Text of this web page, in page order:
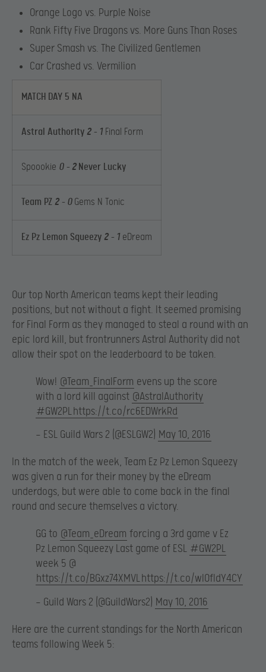
Orange Logo vs. Purple Noise
Rank Fifty Five Dragons vs. More Guns Than Roses
Super Smash vs. The Civilized Gentlemen
Car Crashed vs. Vermilion
MATCH DAY 5 NA
Astral Authority 2– 1 Final Form
Spoookie 0 – 2 Never Lucky
Team PZ 2 – 0Gems N Tonic
Ez Pz Lemon Squeezy 2– 1 eDream
Our top North American teams kept their leading
positions, but not without a fight. It seemed promising
for Final Form as they managed to steal a round with an
epic lord kill, but frontrunners Astral Authority did not
allow their spot on the leaderboard to be taken.
Wow! @Team_FinalForm evens up the score
with a lord kill against @AstralAuthority
#GW2PLhttps://t.co/rc6EDWrkRd
— ESL Guild Wars 2 (@ESLGW2) May 10, 2016
In the match of the week, Team Ez Pz Lemon Squeezy
was given a run for their money by the eDream
underdogs, but were able to come back in the final
round and secure themselves a victory.
GG to @Team_eDream forcing a 3rd game v Ez
Pz Lemon Squeezy Last game of ESL #GW2PL
week 5 @
https://t.co/BGxz74XMVLhttps://t.co/wIOfIdY4CY
— Guild Wars 2 (@GuildWars2) May 10, 2016
Here are the current standings for the North American
teams following Week 5: